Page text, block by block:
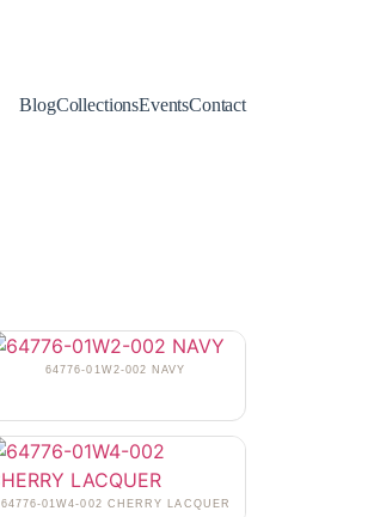
BlogCollectionsEventsContact
64776-01W2-002 NAVY
64776-01W4-002 CHERRY LACQUER